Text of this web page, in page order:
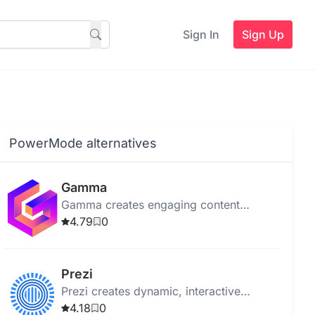
Sign In Sign Up
PowerMode alternatives
Gamma
Gamma creates engaging content
effortlessly. It uses AI for templates and
4.79 0
Prezi
Prezi creates dynamic, interactive
presentations using motion and zoom,
4.18 0